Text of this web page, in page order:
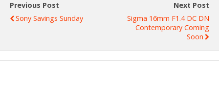
Previous Post
Sony Savings Sunday
Next Post
Sigma 16mm F1.4 DC DN
Contemporary Coming
Soon